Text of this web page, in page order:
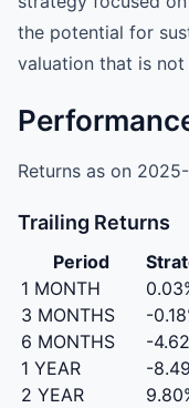
the potential for
valuation that is not
Returns as on
Trailing Returns
Period
1 MONTH
3 MONTHS
-
6 MONTHS
-
1 YEAR
-
2 YEAR